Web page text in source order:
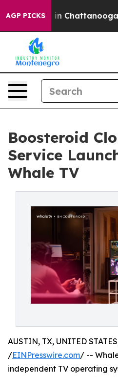
AGP PICKS
Chaos in Chattanooga.
Boosteroid
Service
Whale TV
AUSTIN, TX, UNITED
/EINPresswire.com/ --
independent TV operating